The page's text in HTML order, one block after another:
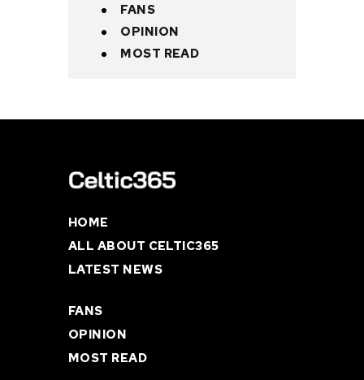
FANS
OPINION
MOST READ
HOME
ALL ABOUT CELTIC365
LATEST NEWS
FANS
OPINION
MOST READ